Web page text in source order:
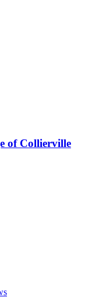
of Collierville